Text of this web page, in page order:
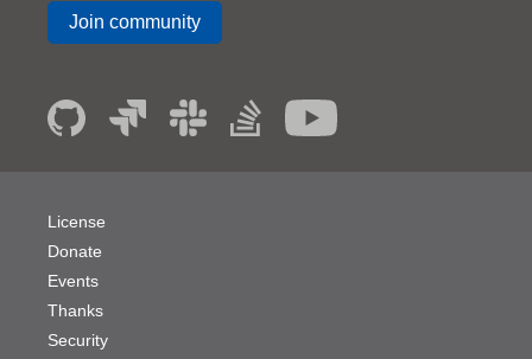
Join community
License
Donate
Events
Thanks
Security